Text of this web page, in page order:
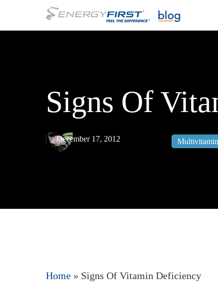
Signs Of
December 17, 2012
Home » Signs Of Vitamin Deficiency